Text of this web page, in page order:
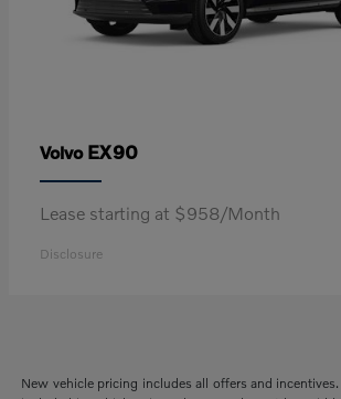
Volvo EX90
Lease starting at $958/Month
Disclosure
New vehicle pricing includes all offers and incentives.